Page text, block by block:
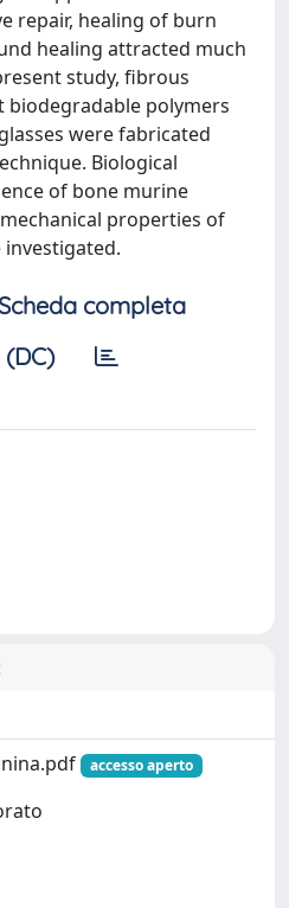
repair, healing of burn
healing attracted much
study, fibrous
polymers
were fabricated
Biological
of bone murine
properties of
completa
accesso aperto